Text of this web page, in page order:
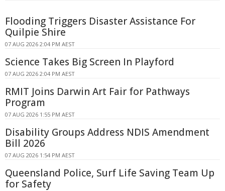
Flooding Triggers Disaster Assistance For
Quilpie Shire
07 AUG 2026 2:04 PM AEST
Science Takes Big Screen In Playford
07 AUG 2026 2:04 PM AEST
RMIT Joins Darwin Art Fair for Pathways
Program
07 AUG 2026 1:55 PM AEST
Disability Groups Address NDIS Amendment
Bill 2026
07 AUG 2026 1:54 PM AEST
Queensland Police, Surf Life Saving Team Up
for Safety